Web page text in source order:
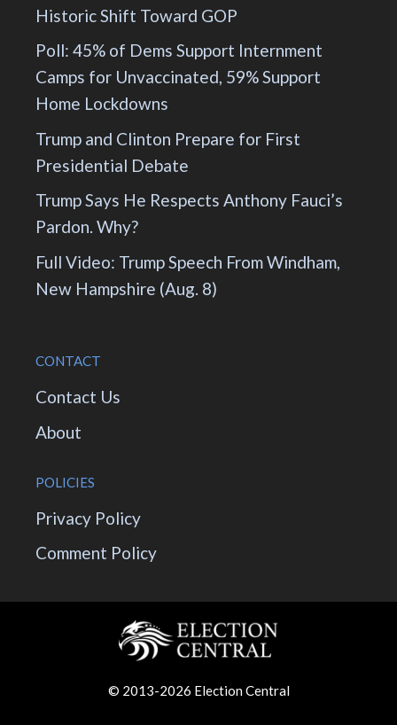
Historic Shift Toward GOP
Poll: 45% of Dems Support Internment
Camps for Unvaccinated, 59% Support
Home Lockdowns
Trump and Clinton Prepare for First
Presidential Debate
Trump Says He Respects Anthony Fauci’s
Pardon. Why?
Full Video: Trump Speech From Windham,
New Hampshire (Aug. 8)
CONTACT
Contact Us
About
POLICIES
Privacy Policy
Comment Policy
© 2013-2026 Election Central